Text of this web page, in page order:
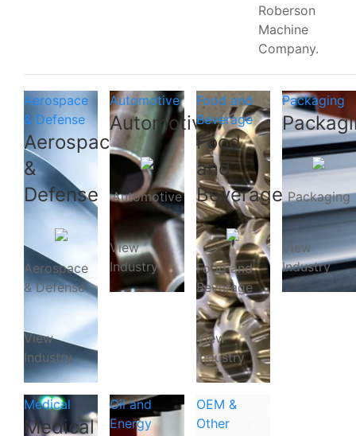
Roberson
Machine
Company.
Aerospace
& Defense
Aerospace
&
Defense
Aerospace
& Defense
View
Industry
Automotive
Automotive
Automotive
View
Industry
Food and
Beverage
Food
and
Beverage
Food and
Beverage
View
Industry
Packaging
Packaging
View
Industry
Medical
Medical
Oil and
Energy
OEM &
Other